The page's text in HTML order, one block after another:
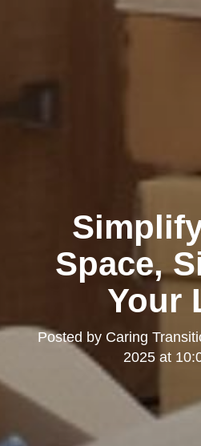
Space,
Your
Posted by Caring
2025 at